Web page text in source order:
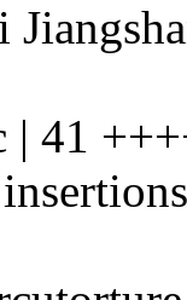
| 41